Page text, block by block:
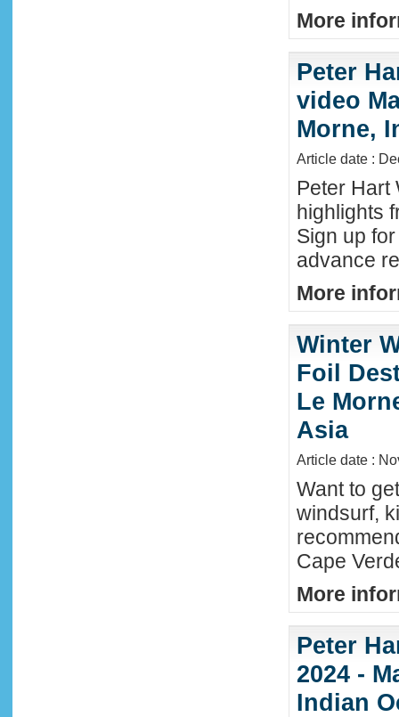
More
Peter
video
Morne,
Article date :
Peter Hart
highlights
Sign up
advance
More
Winter
Foil
Le
Asia
Article date :
Want to
windsurf,
Cape
More
Peter
2024 -
Indian